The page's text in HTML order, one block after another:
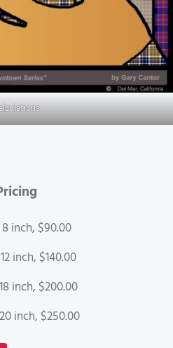
inch, $90.00
inch, $140.00
inch, $200.00
inch, $250.00